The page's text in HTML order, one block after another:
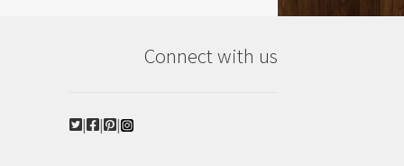
Connect with us
| | |